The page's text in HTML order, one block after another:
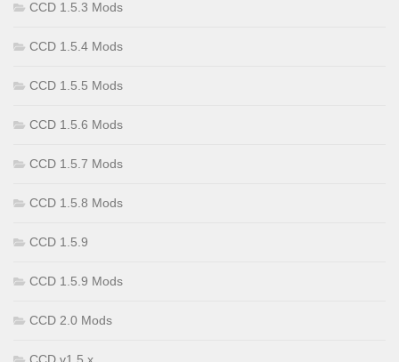
CCD 1.5.3 Mods
CCD 1.5.4 Mods
CCD 1.5.5 Mods
CCD 1.5.6 Mods
CCD 1.5.7 Mods
CCD 1.5.8 Mods
CCD 1.5.9
CCD 1.5.9 Mods
CCD 2.0 Mods
CCD v1.5.x